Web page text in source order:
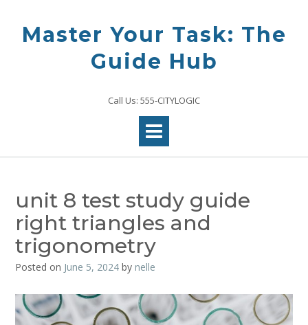
contentMaster Your Task: The
Guide Hub
Call Us: 555-CITYLOGIC
unit 8 test study guide
right triangles and
trigonometry
Posted on June 5, 2024 by nelle